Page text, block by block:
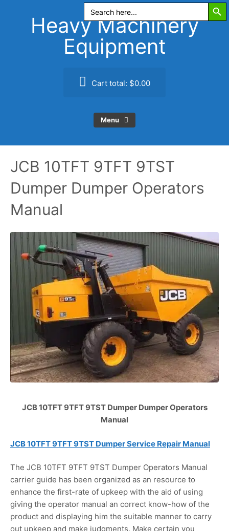
Search
for:
Heavy Machinery
Equipment
Cart total: $0.00
Menu
JCB 10TFT 9TFT 9TST
Dumper Dumper Operators
Manual
JCB 10TFT 9TFT 9TST Dumper Dumper Operators
Manual
JCB 10TFT 9TFT 9TST Dumper Service Repair Manual
The JCB 10TFT 9TFT 9TST Dumper Operators Manual
carrier guide has been organized as an resource to
enhance the first-rate of upkeep with the aid of using
giving the operator manual an correct know-how of the
product and displaying him the suitable manner to carry
out upkeep and make judgments. Make certain you